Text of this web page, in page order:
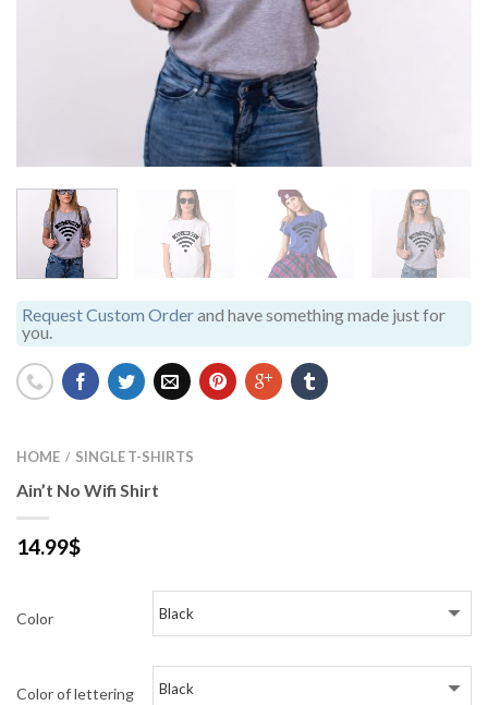
Request Custom Orderand have something made just for
you.
HOME / SINGLE T-SHIRTS
Ain’t No Wifi Shirt
14.99$
Color
Color of lettering